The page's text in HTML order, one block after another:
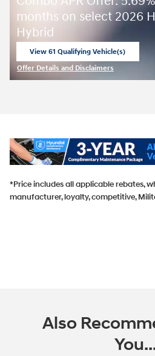
months on select 2026
Hybrid
View 61 Qualifying Vehicle(s)
Offer Details and Disclaimers
*Price includes all applicable rebates,
manufacturer, loyalty, competitive,
Also